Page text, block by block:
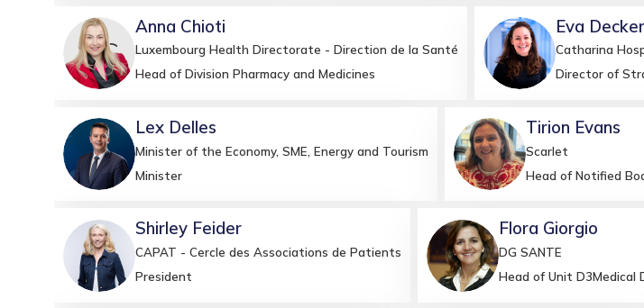
AC
Anna Chioti
Luxembourg Health Directorate - Direction de la Santé
Head of Division Pharmacy and Medicines
ED
Eva
Catharina
Director of
LD
Lex Delles
Minister of the Economy, SME, Energy and Tourism
Minister
TE
Tirion Evans
Scarlet
Head of Notified
SF
Shirley Feider
CAPAT - Cercle des Associations de Patients
President
FG
Flora Giorgio
DG SANTE
Head of Unit D3Medical